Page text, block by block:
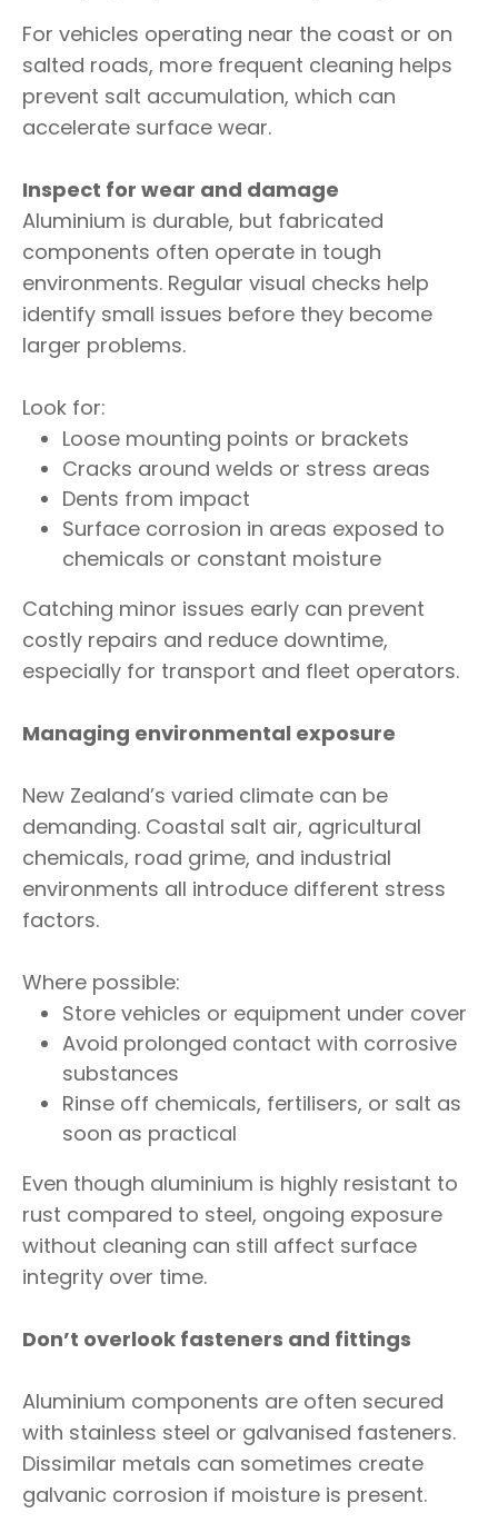
For vehicles operating near the coast or on
salted roads, more frequent cleaning helps
prevent salt accumulation, which can
accelerate surface wear.
Inspect for wear and damage
Aluminium is durable, but fabricated
components often operate in tough
environments. Regular visual checks help
identify small issues before they become
larger problems.
Look for:
Loose mounting points or brackets
Cracks around welds or stress areas
Dents from impact
Surface corrosion in areas exposed to
chemicals or constant moisture
Catching minor issues early can prevent
costly repairs and reduce downtime,
especially for transport and fleet operators.
Managing environmental exposure
New Zealand’s varied climate can be
demanding. Coastal salt air, agricultural
chemicals, road grime, and industrial
environments all introduce different stress
factors.
Where possible:
Store vehicles or equipment under cover
Avoid prolonged contact with corrosive
substances
Rinse off chemicals, fertilisers, or salt as
soon as practical
Even though aluminium is highly resistant to
rust compared to steel, ongoing exposure
without cleaning can still affect surface
integrity over time.
Don’t overlook fasteners and fittings
Aluminium components are often secured
with stainless steel or galvanised fasteners.
Dissimilar metals can sometimes create
galvanic corrosion if moisture is present.